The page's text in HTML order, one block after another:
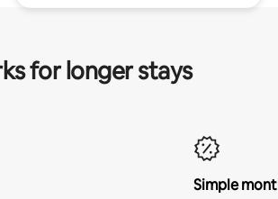
for longer stays
Simple